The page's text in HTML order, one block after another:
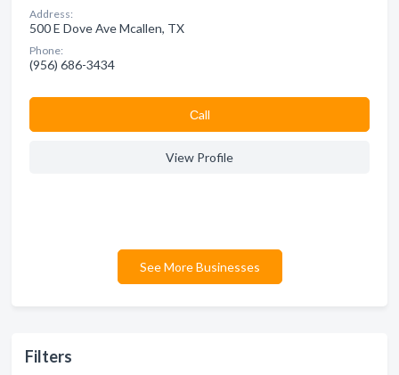
Filters
Address:
500 E Dove Ave Mcallen, TX
Phone:
(956) 686-3434
Сall
View Profile
See More Businesses